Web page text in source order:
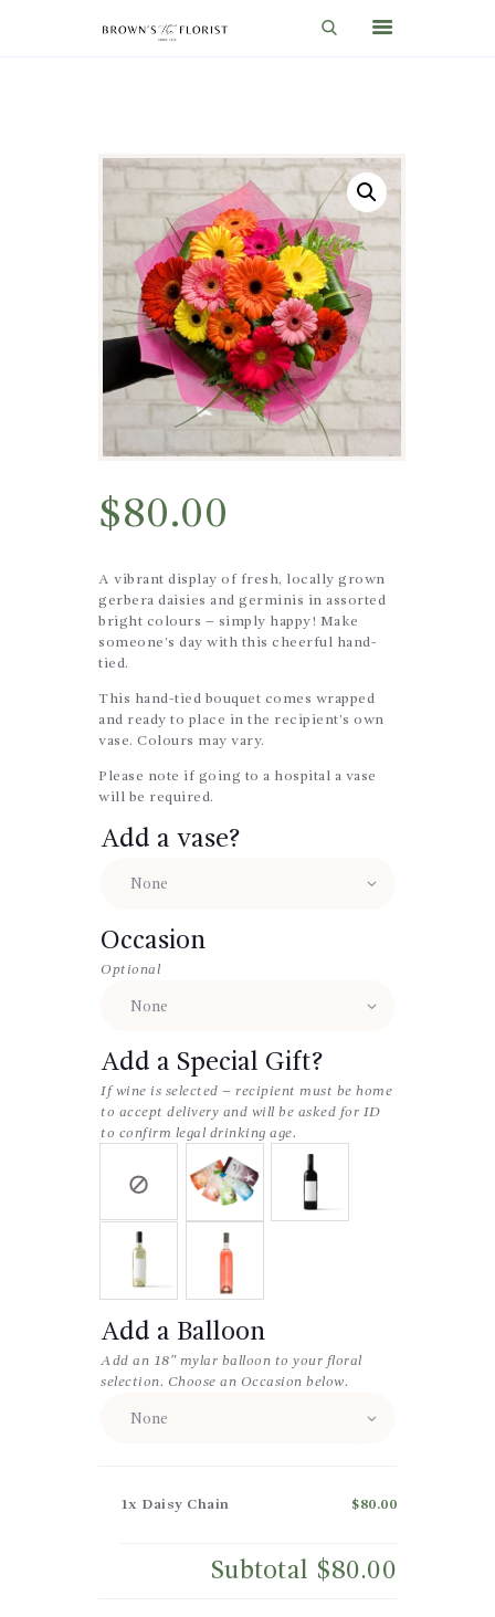
SHOP
GIFT IDEAS
WEDDINGS AND EVENTS
ABOUT US
CARE & TIPS
BLOG
CONTACTS
CART
$80.00
A vibrant display of fresh, locally grown
gerbera daisies and germinis in assorted
bright colours – simply happy! Make
someone’s day with this cheerful hand-
tied.
This hand-tied bouquet comes wrapped
and ready to place in the recipient’s own
vase. Colours may vary.
Please note if going to a hospital a vase
will be required.
Add a vase?
Occasion
Optional
Add a Special Gift?
If wine is selected – recipient must be home
to accept delivery and will be asked for ID
to confirm legal drinking age.
Add a Balloon
Add an 18″ mylar balloon to your floral
selection. Choose an Occasion below.
1x Daisy Chain $80.00
Subtotal $80.00